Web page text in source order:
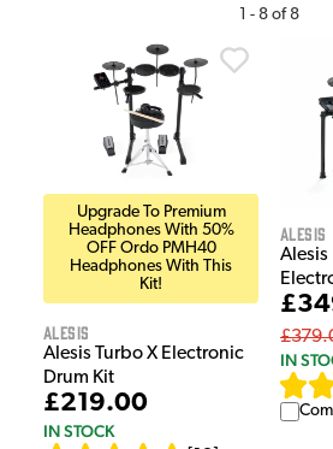
1 - 8 of8
Upgrade To Premium
Headphones With 50%
OFF Ordo PMH40
Headphones With This
Kit!
Alesis
Alesis Turbo X Electronic
Drum Kit
£219.00
IN STOCK
Alesis
IN